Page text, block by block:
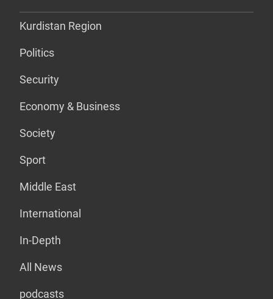
Kurdistan Region
Politics
Security
Economy & Business
Society
Sport
Middle East
International
In-Depth
All News
podcasts